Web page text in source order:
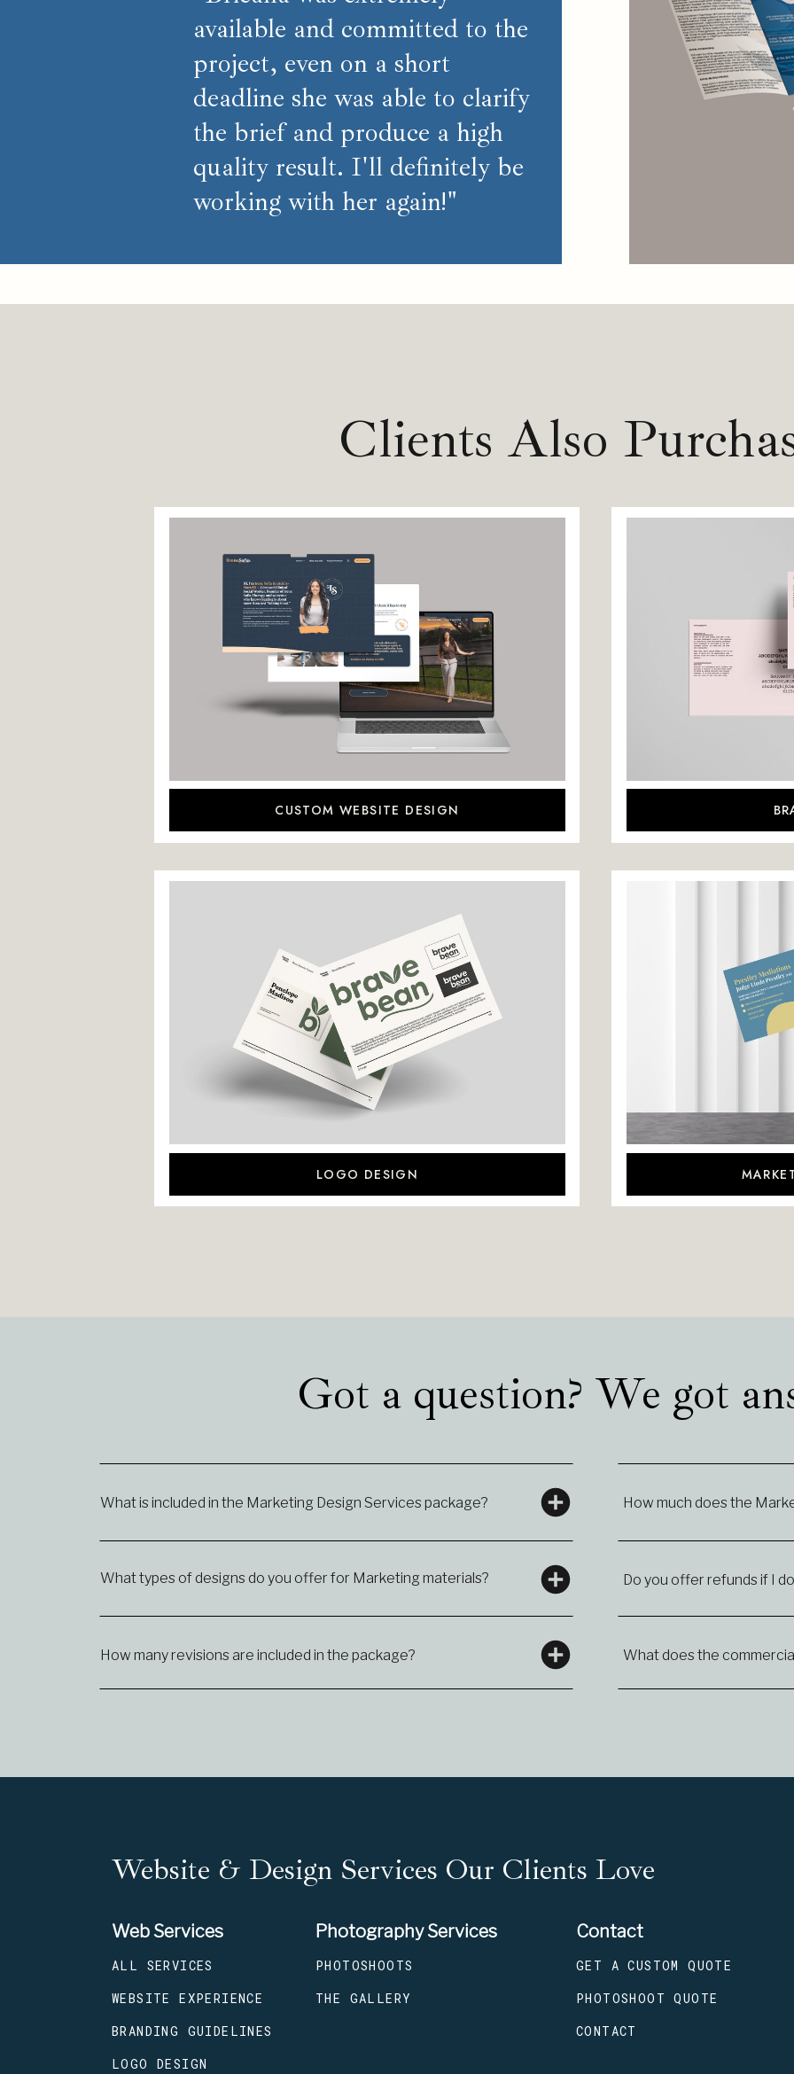
available and committed to the
project, even on a short
deadline she was able to clarify
the brief and produce a high
quality result. I'll definitely be
working with her again!"
Clients Also
LOGO DESIGN
CUSTOM WEBSITE DESIGN
Do you offer refunds if I
What types of designs do you offer for Marketing materials?
How much does the
What is included in the Marketing Design Services package?
What does the
How many revisions are included in the package?
Got a question? We got
GET A CUSTOM QUOTE
THE GALLERY
Web Services
PHOTOSHOOTS
CONTACT
PHOTOSHOOT QUOTE
Contact
ALL SERVICES
LOGO DESIGN
Photography Services
BRANDING GUIDELINES
WEBSITE EXPERIENCE
Website & Design Services Our Clients Love